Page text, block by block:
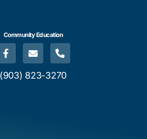
Community Education
(903) 823-3270